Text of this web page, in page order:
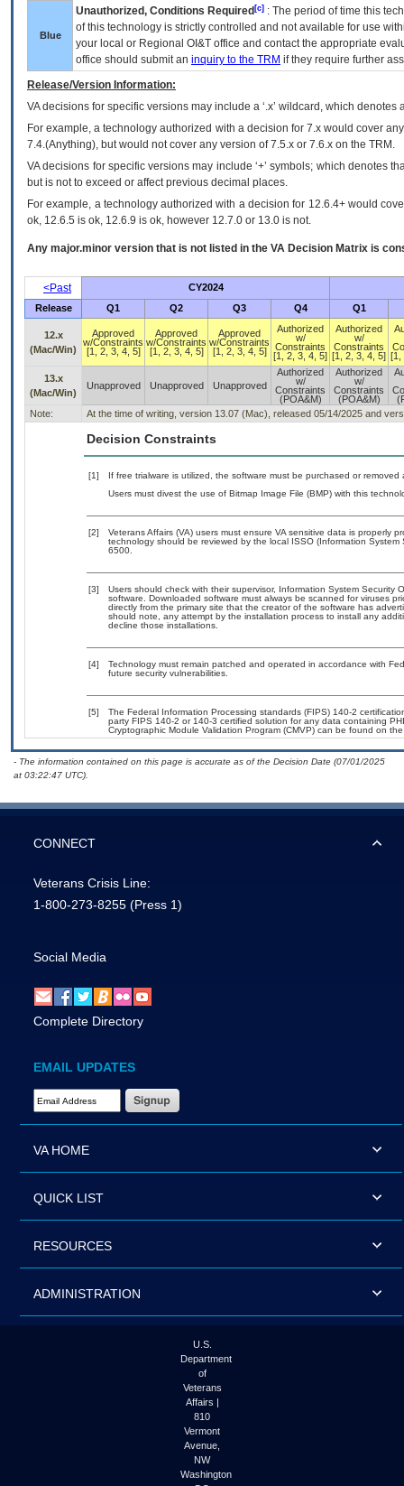
Blue
Unauthorized, Conditions Required [c] : The period of time this
of this technology is strictly controlled and not available for use
your local or Regional OI&T office and contact the appropriate
office should submit an inquiry to the TRM if they require further
Release/Version Information:
VAdecisions for specific versions may include a ‘.x’ wildcard, which
For example, a technology authorized with a decision for 7.x would cover
7.4.(Anything), but would not cover any version of 7.5.x or 7.6.x on the TRM.
VA decisions for specific versions may include ‘+’ symbols; which denotes
but is not to exceed or affect previous decimal places.
For example, a technology authorized with a decision for 12.6.4+ would
ok, 12.6.5 is ok, 12.6.9 is ok, however 12.7.0 or 13.0 is not.
Any major.minor version that is not listed in the VA Decision Matrix is
<Past
CY2024
Release
Q1 Q2 Q3 Q4 Q1
12.x
(Mac/Win)
Approved
w/Constraints
[1, 2, 3, 4, 5]
Approved
w/Constraints
[1, 2, 3, 4, 5]
Approved
w/Constraints
[1, 2, 3, 4, 5]
Authorized
w/
Constraints
[1, 2, 3, 4, 5]
Authorized
w/
Constraints
[1, 2, 3, 4, 5] [1,
13.x
(Mac/Win)
Unapproved Unapproved Unapproved
Authorized
w/
Constraints
(POA&M)
Authorized
w/
Constraints
(POA&M)
Note:
At the time of writing, version 13.07 (Mac), released 05/14/2025 and
Decision Constraints
[1]
If free trialware is utilized, the software must be purchased or
Users must divest the use of Bitmap Image File (BMP) with this
[2]
Veterans Affairs (VA) users must ensure VA sensitive data is properly
technology should be reviewed by the local ISSO (Information
6500.
[3]
Users should check with their supervisor, Information System
software. Downloaded software must always be scanned for viruses
directly from the primary site that the creator of the software has
should note, any attempt by the installation process to install any
decline those installations.
[4]
Technology must remain patched and operated in accordance with
future security vulnerabilities.
[5]
The Federal Information Processing standards (FIPS) 140-2
party FIPS 140-2 or 140-3 certified solution for any data containing
Cryptographic Module Validation Program (CMVP) can be found on
- The information contained on this page is accurate as of the Decision Date (07/01/2025
at 03:22:47 UTC).
CONNECT
Veterans Crisis Line:
1-800-273-8255 (Press 1)
Social Media
Complete Directory
EMAIL UPDATES
Email Address Required
VA HOME
QUICK LIST
RESOURCES
ADMINISTRATION
U.S.
Department
of
Veterans
Affairs |
810
Vermont
Avenue,
NW
Washington